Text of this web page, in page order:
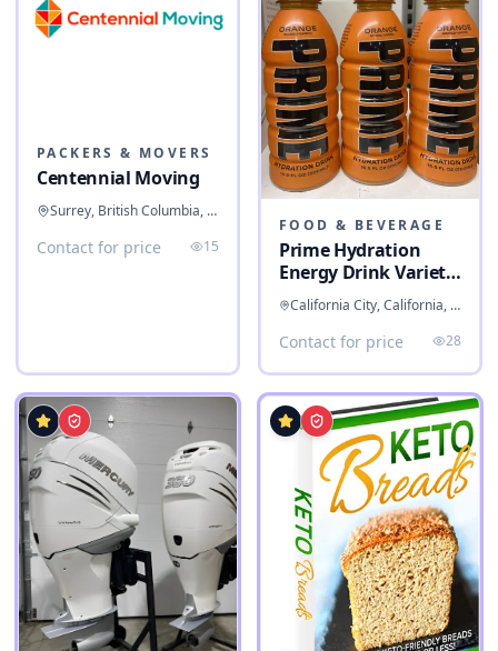
PACKERS & MOVERS
Centennial Moving
Surrey, British Columbia, Canada
Contact for price 15
FOOD & BEVERAGE
Prime Hydration
Energy Drink Variety
Pack
California City, California, United States
Contact for price 28